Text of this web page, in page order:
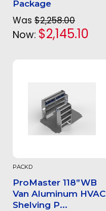
Package
Was $2,258.00
Now: $2,145.10
PACKD
ProMaster 118”WB
Van Aluminum HVAC
Shelving P...